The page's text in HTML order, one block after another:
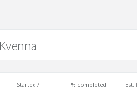
Started /
% completed Est.